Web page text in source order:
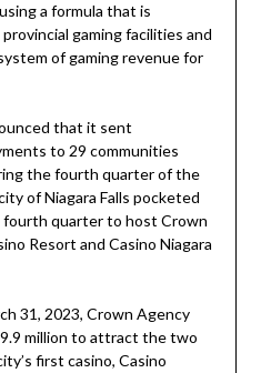
a formula that is
gaming facilities and
of gaming revenue for
that it sent
to 29 communities
the fourth quarter of the
of Niagara Falls pocketed
fourth quarter to host Crown
Resort and Casino Niagara
31, 2023, Crown Agency
million to attract the two
first casino, Casino